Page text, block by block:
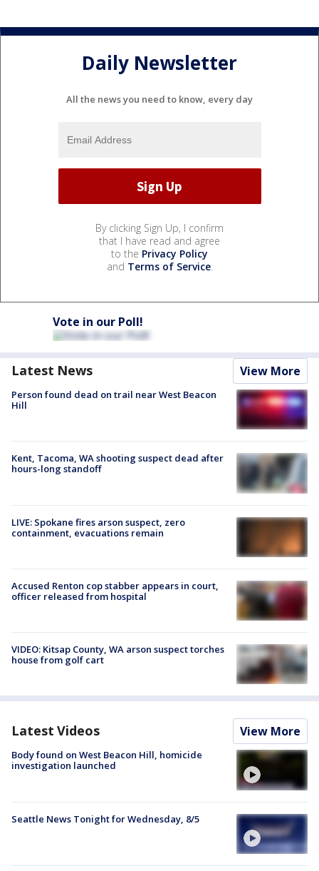
Daily Newsletter
All the news you need to know, every day
By clicking Sign Up, I confirm
that I have read and agree
to the Privacy Policy
and Terms of Service.
Vote in our Poll!
Latest News View More
Person found dead on trail near West Beacon
Hill
Kent, Tacoma, WA shooting suspect dead after
hours-long standoff
LIVE: Spokane fires arson suspect, zero
containment, evacuations remain
Accused Renton cop stabber appears in court,
officer released from hospital
VIDEO: Kitsap County, WA arson suspect torches
house from golf cart
Latest Videos View More
Body found on West Beacon Hill, homicide
investigation launched
Seattle News Tonight for Wednesday, 8/5